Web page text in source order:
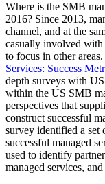
Where is the SMB
2016? Since 2013,
channel, and at the
casually involved with
to focus in other
Services: Success
depth surveys with
within the US SMB
perspectives that
construct successful
survey identified a set
successful managed
used to identify
managed services,